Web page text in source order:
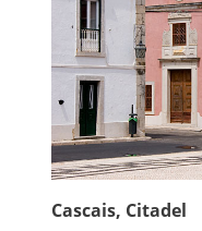
Cascais, Citadel